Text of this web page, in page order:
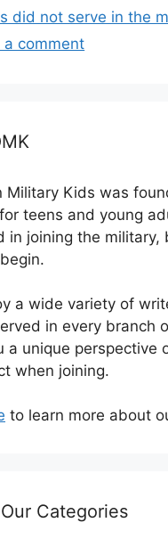
did not serve in the
a comment
Military Kids was
teens and young
in joining the military,
a wide variety of
in every branch
a unique perspective
when joining.
to learn more about
Categories